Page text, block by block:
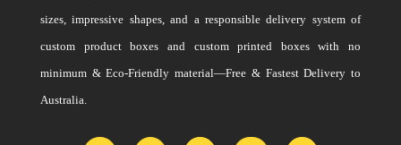
sizes, impressive shapes, and a responsible delivery system of
custom product boxes and custom printed boxes with no
minimum & Eco-Friendly material—Free & Fastest Delivery to
Australia.